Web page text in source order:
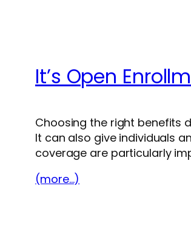
It’s Open
Choosing the right benefits
It can also give individuals
coverage are particularly
(more…)